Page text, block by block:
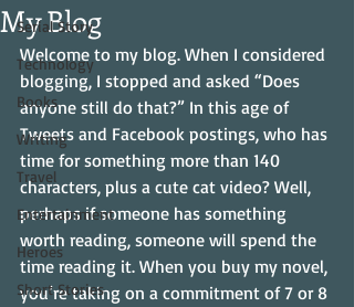
Serial Story
Technology
Books
Writing
Travel
Entertainment
Heroes
Short Stories
My Blog
Welcome to my blog. When I considered
blogging, I stopped and asked “Does
anyone still do that?” In this age of
Tweets and Facebook postings, who has
time for something more than 140
characters, plus a cute cat video? Well,
perhaps if someone has something
worth reading, someone will spend the
time reading it. When you buy my novel,
you’re taking on a commitment of 7 or 8